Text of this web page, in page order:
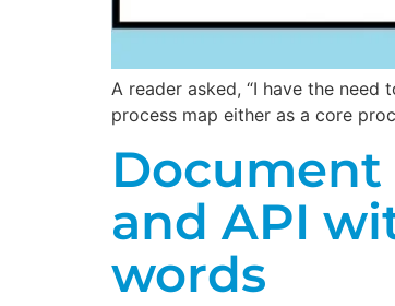
A reader asked, “I have the
process map either as a core
Document
and API
words